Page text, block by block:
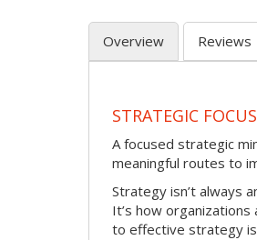
Overview Reviews
STRATEGIC
A focused strategic
meaningful routes to
Strategy isn’t always
It’s how
to effective strategy